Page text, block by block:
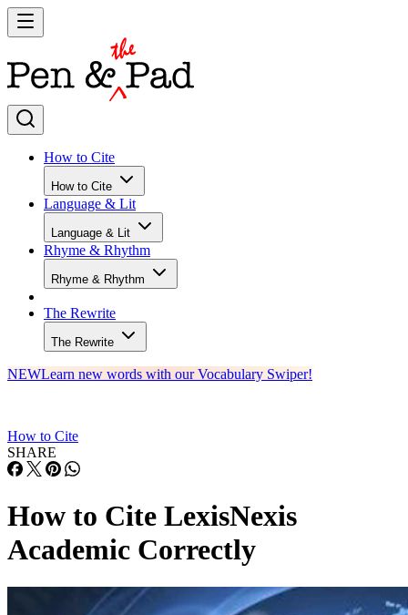
How to Cite
How to Cite
Language & Lit
Language & Lit
Rhyme & Rhythm
Rhyme & Rhythm
The Rewrite
The Rewrite
NEWLearn new words with our Vocabulary Swiper!
How to Cite
SHARE
How to Cite LexisNexis
Academic Correctly